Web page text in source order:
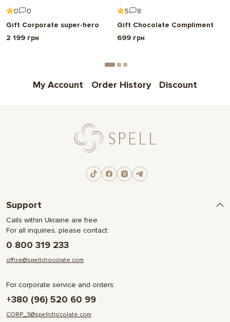
0
0
Gift Corporate super-hero
2 199 грн
5
8
Gift Chocolate Compliment
699 грн
My Account Order History Discount
Support
Calls within Ukraine are free
For all inquiries, please contact:
0 800 319 233
office@spellchocolate.com
For corporate service and orders:
+380 (96) 520 60 99
CORP_3@spellchocolate.com